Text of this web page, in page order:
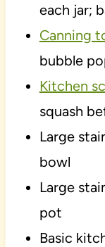
each jar;
Canning
bubble
Kitchen
squash
Large
bowl
Large
pot
Basic